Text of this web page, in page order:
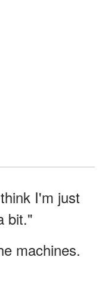
I'm just
bit."
machines.